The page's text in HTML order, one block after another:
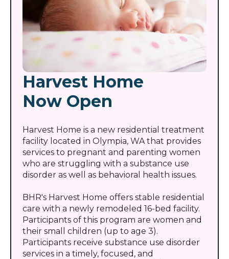
Harvest Home
Now Open
Harvest Home is a new residential treatment
facility located in Olympia, WA that provides
services to pregnant and parenting women
who are struggling with a substance use
disorder as well as behavioral health issues.
BHR's Harvest Home offers stable residential
care with a newly remodeled 16-bed facility.
Participants of this program are women and
their small children (up to age 3).
Participants receive substance use disorder
services in a timely, focused, and